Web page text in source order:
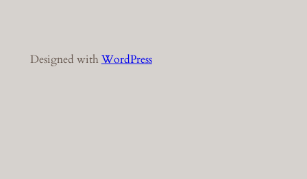
Designed with WordPress